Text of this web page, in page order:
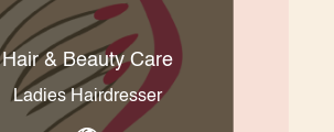
Hair & Beauty Care
Ladies Hairdresser